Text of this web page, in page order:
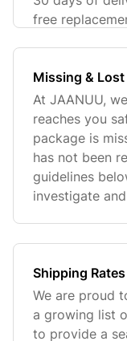
free
Missing &
At JAANUU,
reaches you
package is
has not been
guidelines
investigate
Shipping Rates
We are proud
a growing list
to provide a